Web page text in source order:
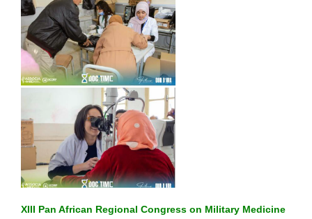
XIII Pan African Regional Congress on Military Medicine